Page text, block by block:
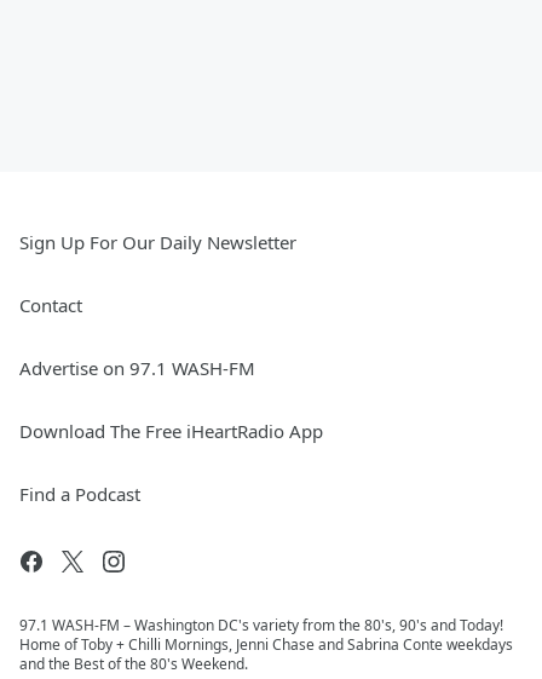
Sign Up For Our Daily Newsletter
Contact
Advertise on 97.1 WASH-FM
Download The Free iHeartRadio App
Find a Podcast
97.1 WASH-FM – Washington DC's variety from the 80's, 90's and Today!
Home of Toby + Chilli Mornings, Jenni Chase and Sabrina Conte weekdays
and the Best of the 80's Weekend.